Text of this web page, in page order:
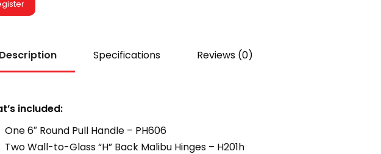
Description Specifications Reviews (0)
included:
One 6″ Round Pull Handle – PH606
Two Wall-to-Glass “H” Back Malibu Hinges – H201h